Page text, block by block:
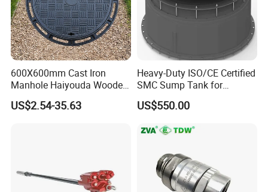
600X600mm Cast Iron
Manhole Haiyouda Wooden
Pallet Nozzle Holder Cover
US$2.54-35.63
Heavy-Duty ISO/CE Certified
SMC Sump Tank for
Industrial Use
US$550.00